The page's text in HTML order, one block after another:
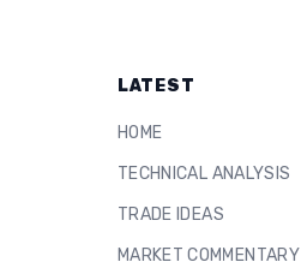
LATEST
HOME
TECHNICAL ANALYSIS
TRADE IDEAS
MARKET COMMENTARY